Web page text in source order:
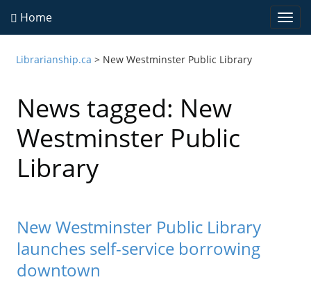
Home
Librarianship.ca > New Westminster Public Library
News tagged: New
Westminster Public
Library
New Westminster Public Library
launches self-service borrowing
downtown